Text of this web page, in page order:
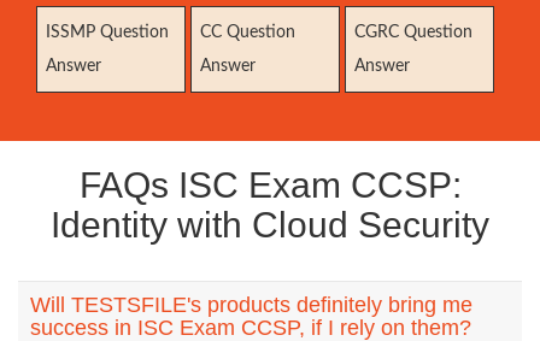
ISSMP Question
Answer
CC Question
Answer
CGRC Question
Answer
FAQs ISC Exam CCSP:
Identity with Cloud Security
Will TESTSFILE's products definitely bring me
success in ISC Exam CCSP, if I rely on them?